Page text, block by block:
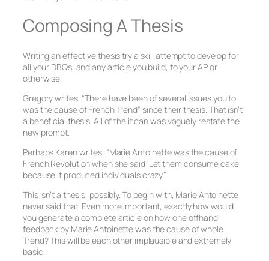
Composing A Thesis
Writing an effective thesis try a skill attempt to develop for
all your DBQs, and any article you build, to your AP or
otherwise.
Gregory writes, “There have been of several issues you to
was the cause of French Trend” since their thesis. That isn’t
a beneficial thesis. All of the it can was vaguely restate the
new prompt.
Perhaps Karen writes, “Marie Antoinette was the cause of
French Revolution when she said ‘Let them consume cake’
because it produced individuals crazy.”
This isn’t a thesis, possibly. To begin with, Marie Antoinette
never said that. Even more important, exactly how would
you generate a complete article on how one offhand
feedback by Marie Antoinette was the cause of whole
Trend? This will be each other implausible and extremely
basic.